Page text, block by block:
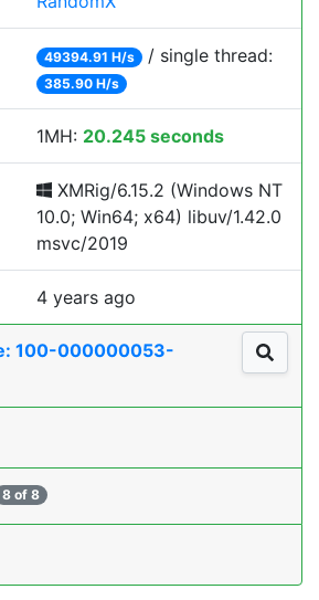
49394.91 H/s / single thread:
385.90 H/s
1MH: 20.245 seconds
XMRig/6.15.2 (Windows NT
10.0; Win64; x64) libuv/1.42.0
msvc/2019
4 years ago
100-000000053-
8 of 8